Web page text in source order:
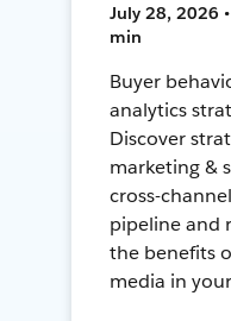
July 28, 2026
min
Buyer
analytics
Discover
marketing &
cross-
pipeline and
the benefits
media in